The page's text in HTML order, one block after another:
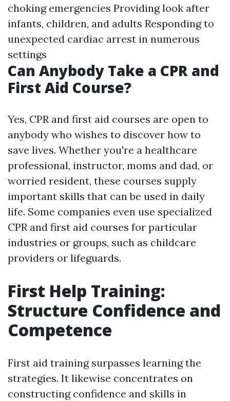
choking emergencies Providing look after
infants, children, and adults Responding to
unexpected cardiac arrest in numerous
settings
Can Anybody Take a CPR and
First Aid Course?
Yes, CPR and first aid courses are open to
anybody who wishes to discover how to
save lives. Whether you're a healthcare
professional, instructor, moms and dad, or
worried resident, these courses supply
important skills that can be used in daily
life. Some companies even use specialized
CPR and first aid courses for particular
industries or groups, such as childcare
providers or lifeguards.
First Help Training:
Structure Confidence and
Competence
First aid training surpasses learning the
strategies. It likewise concentrates on
constructing confidence and skills in